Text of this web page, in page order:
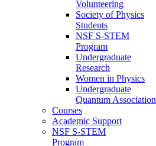
Volunteering
Society of Physics
Students
NSF S-STEM
Program
Undergraduate
Research
Women in Physics
Undergraduate
Quantum Association
Courses
Academic Support
NSF S-STEM
Program